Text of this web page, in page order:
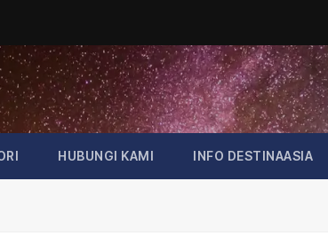
HUBUNGI KAMI INFO DESTINAASIA